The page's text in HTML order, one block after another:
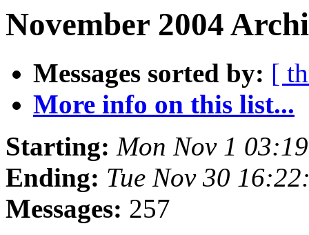
November 2004
Messages sorted by: [
More info on this list...
Starting: Mon Nov 1
Ending: Tue Nov 30
Messages: 257